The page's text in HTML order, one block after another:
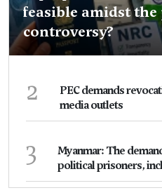
feasible amidst the
controversy?
2
PEC demands
media outlets
3
Myanmar: The
political prisoners,